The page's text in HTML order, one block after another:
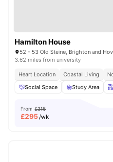
Hamilton House
52 - 53 Old Steine, Brighton and
3.62 miles from university
Heart Location Coastal Living
Social Space
Study Area
From £315
£295/wk